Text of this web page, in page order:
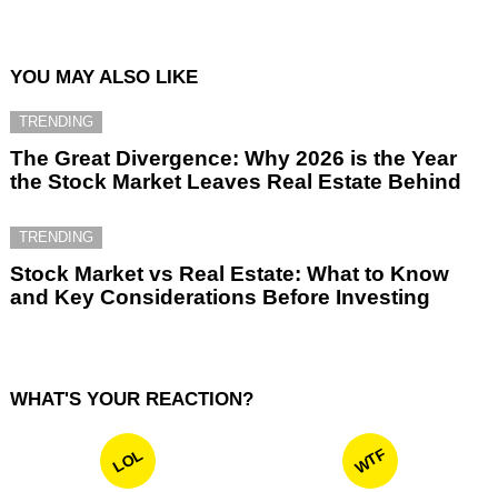
YOU MAY ALSO LIKE
TRENDING
The Great Divergence: Why 2026 is the Year
the Stock Market Leaves Real Estate Behind
TRENDING
Stock Market vs Real Estate: What to Know
and Key Considerations Before Investing
WHAT'S YOUR REACTION?
LOL WTF